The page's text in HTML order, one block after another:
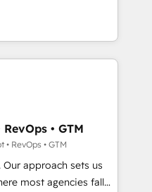
through the
the right
so operations
as the business
HubSpot Solutions
APAC and NAM,
and
powered automation,
of trust built through
• GTM
RevOps • GTM
approach sets us